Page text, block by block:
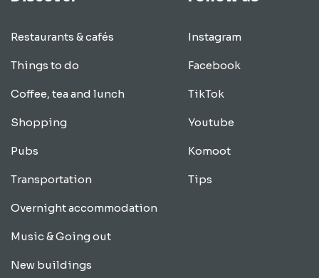
Restaurants & cafés
Things to do
Coffee, tea and lunch
Shopping
Pubs
Transportation
Overnight accommodation
Music & Going out
New buildings
Instagram
Facebook
TikTok
Youtube
Komoot
Tips